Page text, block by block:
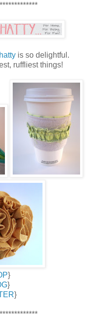
is so delightful.
ruffliest things!
}
}
}